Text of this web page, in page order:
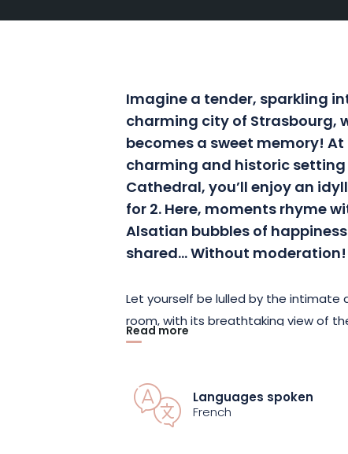
Imagine a tender, sparkling
charming city of Strasbourg,
becomes a sweet memory! At
charming and historic
Cathedral, you’ll enjoy an
for 2. Here, moments rhyme
Alsatian bubbles of
shared… Without moderation!
Let yourself be lulled by the intimate
room, with its breathtaking view of
arrive, you’ll be greeted by a special
Upon awakening, your senses will
breakfast, where every dish is a
Read more
Languages spoken
French